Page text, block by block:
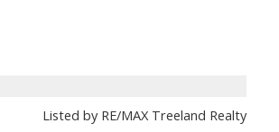
Listed by RE/MAX Treeland Realty